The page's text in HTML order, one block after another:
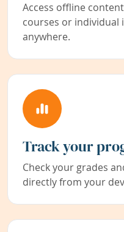
Access offline
courses or individual
anywhere.
Track your
Check your grades
directly from your